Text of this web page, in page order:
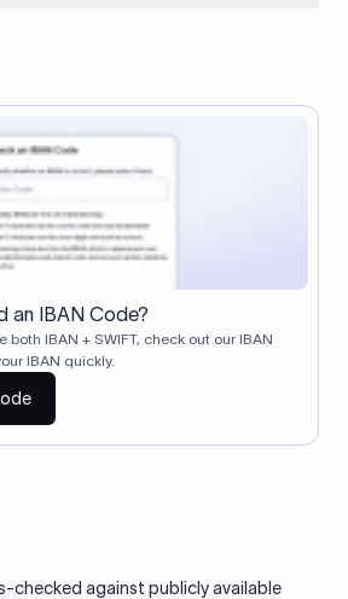
typically deduct a lifting charge ($10–
amount, which is why the recipient may
the amount sent.
an IBAN Code?
both IBAN + SWIFT, check out our IBAN
IBAN quickly.
checked against publicly available